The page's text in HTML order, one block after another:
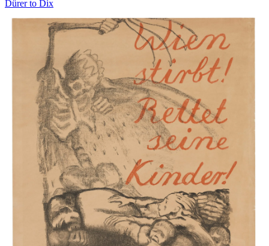
Dürer to Dix